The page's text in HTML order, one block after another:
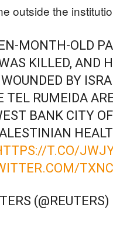
outside the
MONTH-OLD
KILLED, AND
BY
TEL RUMEIDA
BANK CITY
T.CO/
(@REUTERS)